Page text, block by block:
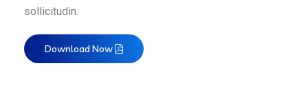
sollicitudin.
Download Now